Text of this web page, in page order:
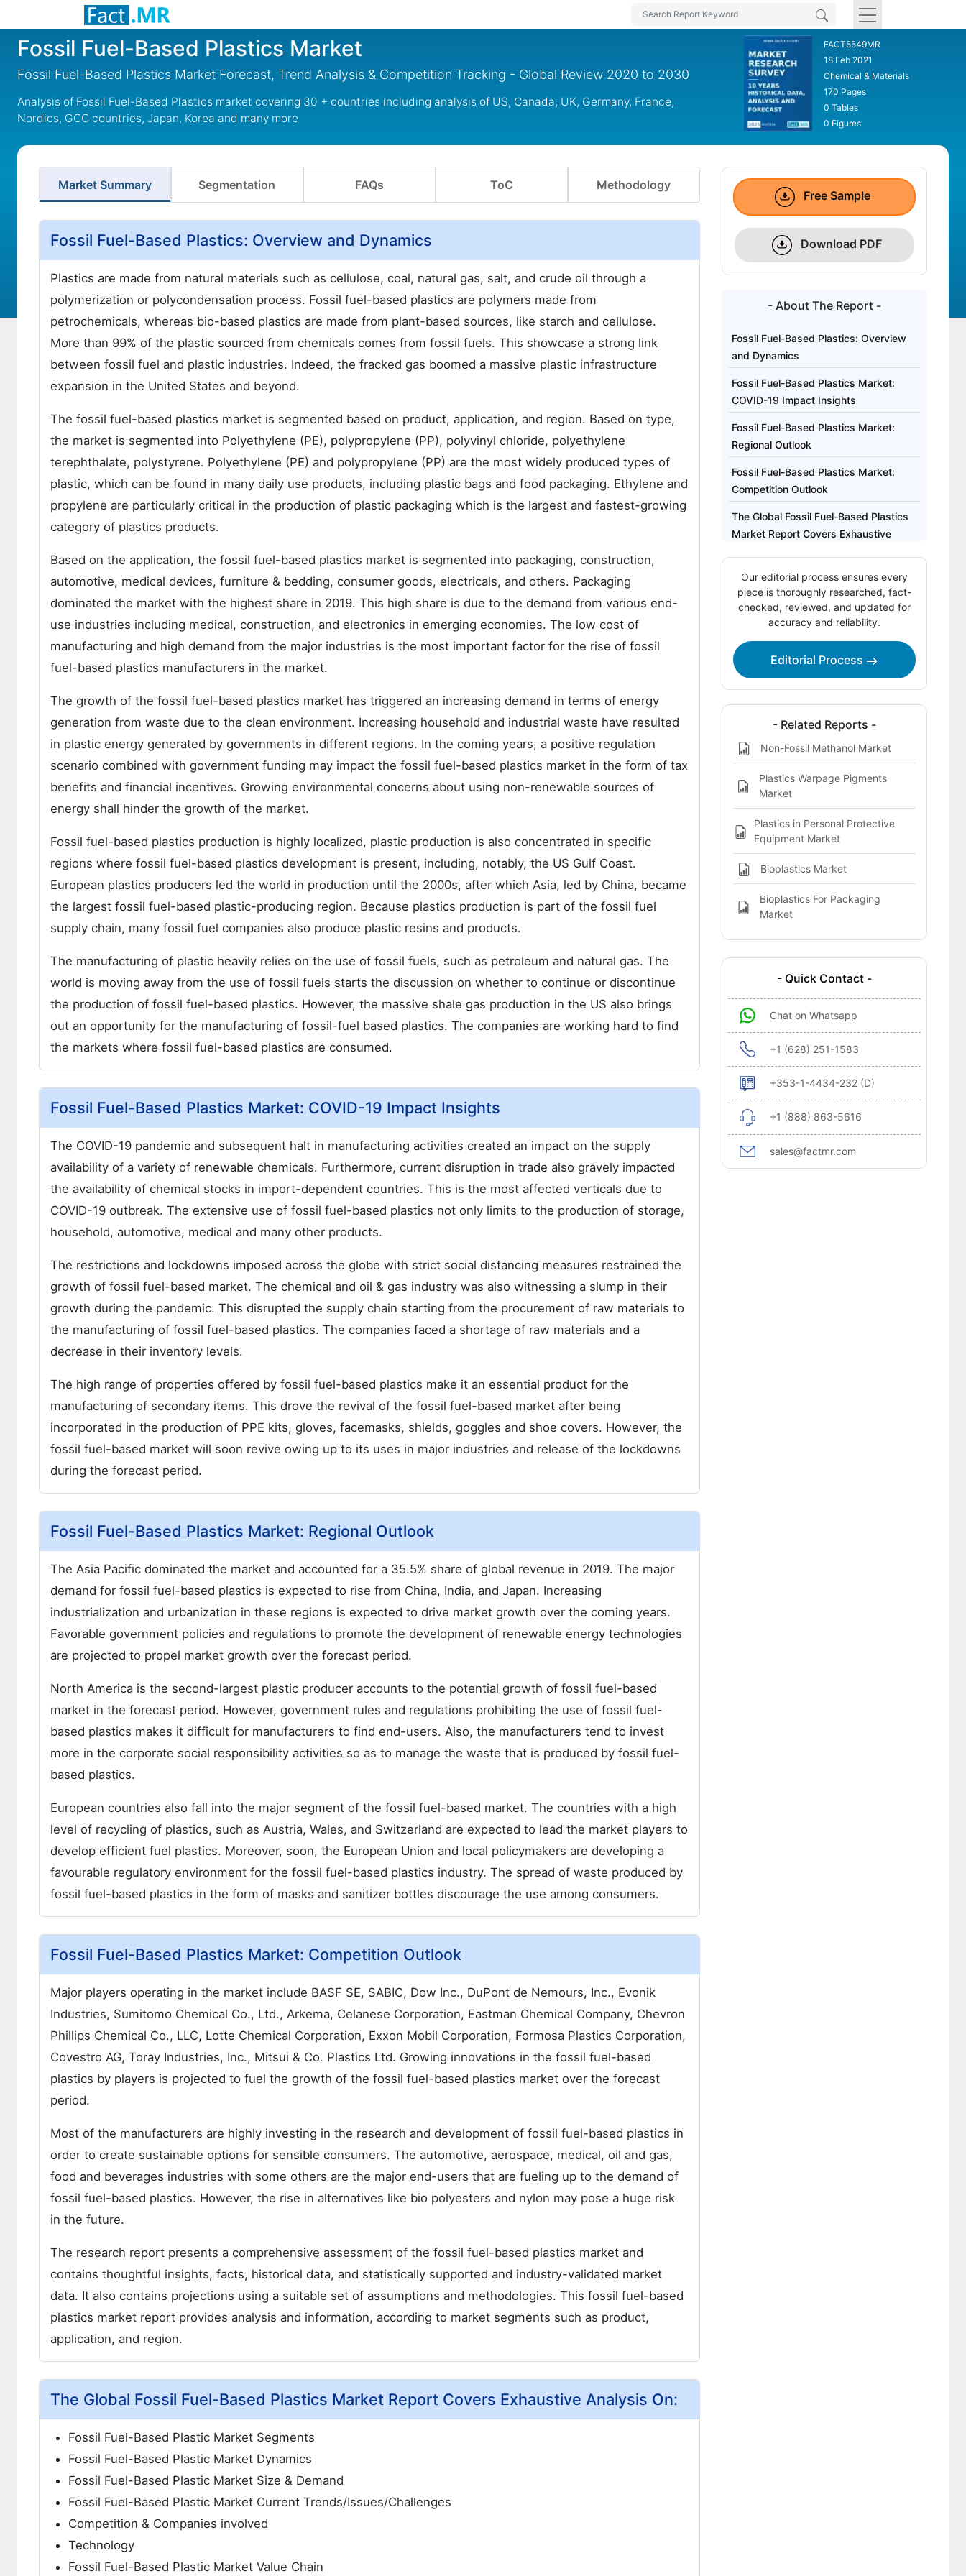
Fossil Fuel-Based Plastics Market
Fossil Fuel-Based Plastics Market Forecast, Trend Analysis & Competition Tracking - Global Review 2020 to 2030
Analysis of Fossil Fuel-Based Plastics market covering 30 + countries including analysis of US, Canada, UK, Germany, France,
Nordics, GCC countries, Japan, Korea and many more
FACT5549MR
18 Feb 2021
Chemical & Materials
170 Pages
0 Tables
0 Figures
Market Summary Segmentation FAQs ToC Methodology
Fossil Fuel-Based Plastics: Overview and Dynamics
Plastics are made from natural materials such as cellulose, coal, natural gas, salt, and crude oil through a
polymerization or polycondensation process. Fossil fuel-based plastics are polymers made from
petrochemicals, whereas bio-based plastics are made from plant-based sources, like starch and cellulose.
More than 99% of the plastic sourced from chemicals comes from fossil fuels. This showcase a strong link
between fossil fuel and plastic industries. Indeed, the fracked gas boomed a massive plastic infrastructure
expansion in the United States and beyond.
The fossil fuel-based plastics market is segmented based on product, application, and region. Based on type,
the market is segmented into Polyethylene (PE), polypropylene (PP), polyvinyl chloride, polyethylene
terephthalate, polystyrene. Polyethylene (PE) and polypropylene (PP) are the most widely produced types of
plastic, which can be found in many daily use products, including plastic bags and food packaging. Ethylene and
propylene are particularly critical in the production of plastic packaging which is the largest and fastest-growing
category of plastics products.
Based on the application, the fossil fuel-based plastics market is segmented into packaging, construction,
automotive, medical devices, furniture & bedding, consumer goods, electricals, and others. Packaging
dominated the market with the highest share in 2019. This high share is due to the demand from various end-
use industries including medical, construction, and electronics in emerging economies. The low cost of
manufacturing and high demand from the major industries is the most important factor for the rise of fossil
fuel-based plastics manufacturers in the market.
The growth of the fossil fuel-based plastics market has triggered an increasing demand in terms of energy
generation from waste due to the clean environment. Increasing household and industrial waste have resulted
in plastic energy generated by governments in different regions. In the coming years, a positive regulation
scenario combined with government funding may impact the fossil fuel-based plastics market in the form of tax
benefits and financial incentives. Growing environmental concerns about using non-renewable sources of
energy shall hinder the growth of the market.
Fossil fuel-based plastics production is highly localized, plastic production is also concentrated in specific
regions where fossil fuel-based plastics development is present, including, notably, the US Gulf Coast.
European plastics producers led the world in production until the 2000s, after which Asia, led by China, became
the largest fossil fuel-based plastic-producing region. Because plastics production is part of the fossil fuel
supply chain, many fossil fuel companies also produce plastic resins and products.
The manufacturing of plastic heavily relies on the use of fossil fuels, such as petroleum and natural gas. The
world is moving away from the use of fossil fuels starts the discussion on whether to continue or discontinue
the production of fossil fuel-based plastics. However, the massive shale gas production in the US also brings
out an opportunity for the manufacturing of fossil-fuel based plastics. The companies are working hard to find
the markets where fossil fuel-based plastics are consumed.
Fossil Fuel-Based Plastics Market: COVID-19 Impact Insights
The COVID-19 pandemic and subsequent halt in manufacturing activities created an impact on the supply
availability of a variety of renewable chemicals. Furthermore, current disruption in trade also gravely impacted
the availability of chemical stocks in import-dependent countries. This is the most affected verticals due to
COVID-19 outbreak. The extensive use of fossil fuel-based plastics not only limits to the production of storage,
household, automotive, medical and many other products.
The restrictions and lockdowns imposed across the globe with strict social distancing measures restrained the
growth of fossil fuel-based market. The chemical and oil & gas industry was also witnessing a slump in their
growth during the pandemic. This disrupted the supply chain starting from the procurement of raw materials to
the manufacturing of fossil fuel-based plastics. The companies faced a shortage of raw materials and a
decrease in their inventory levels.
The high range of properties offered by fossil fuel-based plastics make it an essential product for the
manufacturing of secondary items. This drove the revival of the fossil fuel-based market after being
incorporated in the production of PPE kits, gloves, facemasks, shields, goggles and shoe covers. However, the
fossil fuel-based market will soon revive owing up to its uses in major industries and release of the lockdowns
during the forecast period.
Fossil Fuel-Based Plastics Market: Regional Outlook
The Asia Pacific dominated the market and accounted for a 35.5% share of global revenue in 2019. The major
demand for fossil fuel-based plastics is expected to rise from China, India, and Japan. Increasing
industrialization and urbanization in these regions is expected to drive market growth over the coming years.
Favorable government policies and regulations to promote the development of renewable energy technologies
are projected to propel market growth over the forecast period.
North America is the second-largest plastic producer accounts to the potential growth of fossil fuel-based
market in the forecast period. However, government rules and regulations prohibiting the use of fossil fuel-
based plastics makes it difficult for manufacturers to find end-users. Also, the manufacturers tend to invest
more in the corporate social responsibility activities so as to manage the waste that is produced by fossil fuel-
based plastics.
European countries also fall into the major segment of the fossil fuel-based market. The countries with a high
level of recycling of plastics, such as Austria, Wales, and Switzerland are expected to lead the market players to
develop efficient fuel plastics. Moreover, soon, the European Union and local policymakers are developing a
favourable regulatory environment for the fossil fuel-based plastics industry. The spread of waste produced by
fossil fuel-based plastics in the form of masks and sanitizer bottles discourage the use among consumers.
Fossil Fuel-Based Plastics Market: Competition Outlook
Major players operating in the market include BASF SE, SABIC, Dow Inc., DuPont de Nemours, Inc., Evonik
Industries, Sumitomo Chemical Co., Ltd., Arkema, Celanese Corporation, Eastman Chemical Company, Chevron
Phillips Chemical Co., LLC, Lotte Chemical Corporation, Exxon Mobil Corporation, Formosa Plastics Corporation,
Covestro AG, Toray Industries, Inc., Mitsui & Co. Plastics Ltd. Growing innovations in the fossil fuel-based
plastics by players is projected to fuel the growth of the fossil fuel-based plastics market over the forecast
period.
Most of the manufacturers are highly investing in the research and development of fossil fuel-based plastics in
order to create sustainable options for sensible consumers. The automotive, aerospace, medical, oil and gas,
food and beverages industries with some others are the major end-users that are fueling up to the demand of
fossil fuel-based plastics. However, the rise in alternatives like bio polyesters and nylon may pose a huge risk
in the future.
The research report presents a comprehensive assessment of the fossil fuel-based plastics market and
contains thoughtful insights, facts, historical data, and statistically supported and industry-validated market
data. It also contains projections using a suitable set of assumptions and methodologies. This fossil fuel-based
plastics market report provides analysis and information, according to market segments such as product,
application, and region.
The Global Fossil Fuel-Based Plastics Market Report Covers Exhaustive Analysis On:
Fossil Fuel-Based Plastic Market Segments
Fossil Fuel-Based Plastic Market Dynamics
Fossil Fuel-Based Plastic Market Size & Demand
Fossil Fuel-Based Plastic Market Current Trends/Issues/Challenges
Competition & Companies involved
Technology
Fossil Fuel-Based Plastic Market Value Chain
Free Sample
Download PDF
- About The Report -
Fossil Fuel-Based Plastics: Overview
and Dynamics
Fossil Fuel-Based Plastics Market:
COVID-19 Impact Insights
Fossil Fuel-Based Plastics Market:
Regional Outlook
Fossil Fuel-Based Plastics Market:
Competition Outlook
The Global Fossil Fuel-Based Plastics
Market Report Covers Exhaustive
The Global Fossil Fuel-Based Plastics
Market Regional Analysis Includes:
The Global Fossil Fuel-Based Plastics
Market Report Highlights:
Our editorial process ensures every
piece is thoroughly researched, fact-
checked, reviewed, and updated for
accuracy and reliability.
Editorial Process
- Related Reports -
Non-Fossil Methanol Market
Plastics Warpage Pigments
Market
Plastics in Personal Protective
Equipment Market
Bioplastics Market
Bioplastics For Packaging
Market
- Quick Contact -
Chat on Whatsapp
+1 (628) 251-1583
+353-1-4434-232 (D)
+1 (888) 863-5616
sales@factmr.com